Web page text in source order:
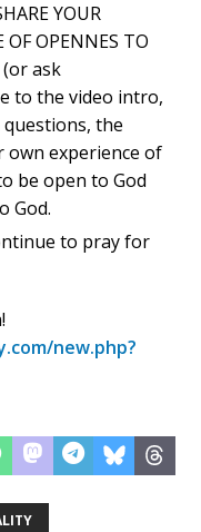
YOUR
OPENNES TO
ask
to the video intro,
the
own experience of
be open to God
God.
to pray for
new.php?